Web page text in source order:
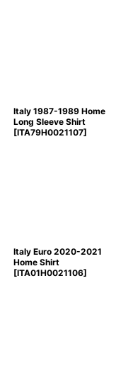
Italy 1987-1989 Home
Long Sleeve Shirt
[ITA79H0021107]
Italy Euro 2020-2021
Home Shirt
[ITA01H0021106]